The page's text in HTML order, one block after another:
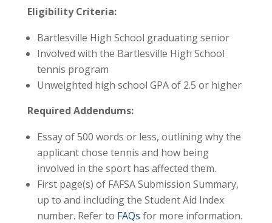
Eligibility Criteria:
Bartlesville High School graduating senior
Involved with the Bartlesville High School
tennis program
Unweighted high school GPA of 2.5 or higher
Required Addendums:
Essay of 500 words or less, outlining why the
applicant chose tennis and how being
involved in the sport has affected them.
First page(s) of FAFSA Submission Summary,
up to and including the Student Aid Index
number. Refer to FAQs for more information.